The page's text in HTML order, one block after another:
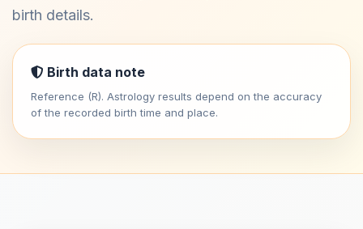
birth details.
Birth data note
Reference (R). Astrology results depend on the accuracy
of the recorded birth time and place.